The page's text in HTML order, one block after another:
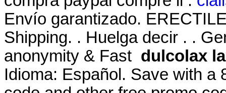
Envío garantizado.
Shipping. . Huelga decir . .
anonymity & Fast dulcolax
Idioma: Español. Save with a